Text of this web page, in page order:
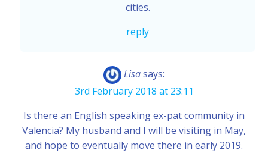
cities.
reply
Lisasays:
3rd February 2018 at 23:11
Is there an English speaking ex-pat community in
Valencia? My husband and I will be visiting in May,
and hope to eventually move there in early 2019.